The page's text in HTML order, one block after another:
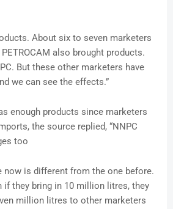
About six to seven marketers
also brought products.
But these other marketers have
we can see the effects.”
enough products since marketers
the source replied, “NNPC
too
now is different from the one before.
if they bring in 10 million litres, they
million litres to other marketers